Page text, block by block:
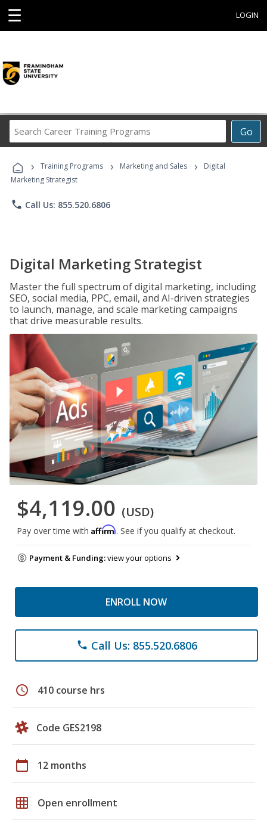
☰ LOGIN
Go
Career
Programs
› Training Programs › Marketing and Sales ›
Digital
Marketing Strategist
phone Call Us: 855.520.6806
Digital Marketing Strategist
Master the full spectrum of digital marketing, including
SEO, social media, PPC, email, and AI-driven strategies
to launch, manage, and scale marketing campaigns
that drive measurable results.
$4,119.00 (USD)
Pay over time with Affirm. See if you qualify at checkout.
Payment & Funding:view your options
ENROLL NOW
phone Call Us: 855.520.6806
schedule 410 course hrs
Code GES2198
calendar_today 12 months
grid_on Open enrollment